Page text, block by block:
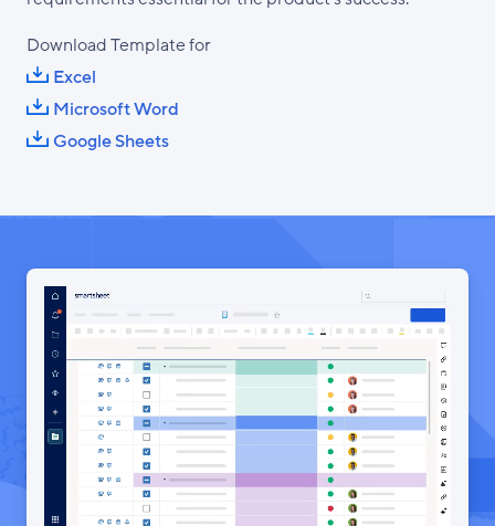
Download Template for
Excel
Microsoft Word
Google Sheets